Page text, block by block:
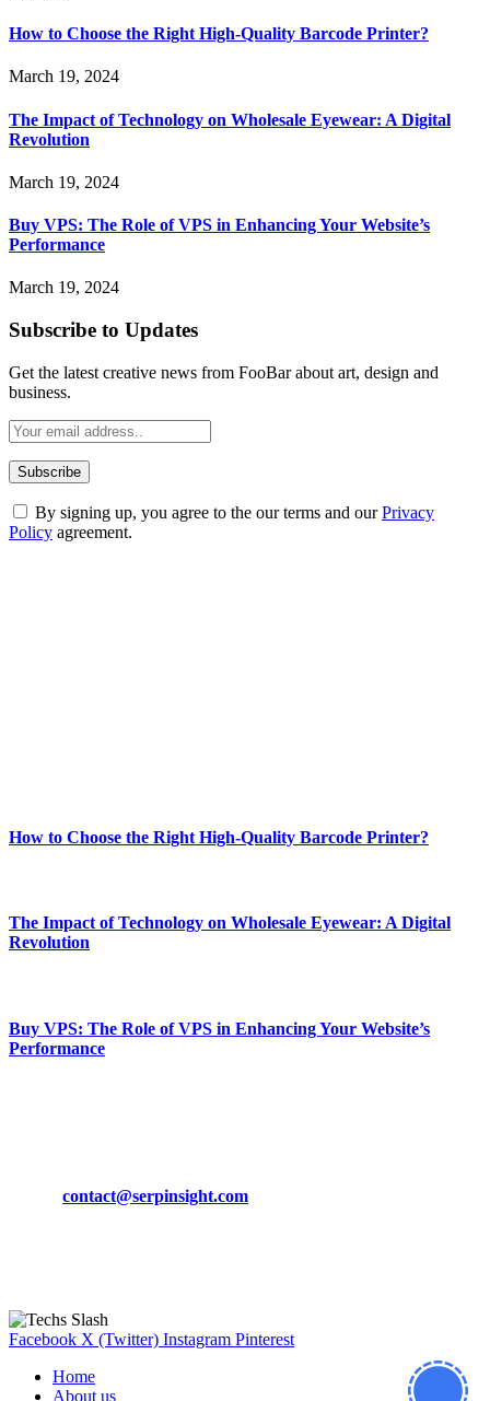
How to Choose the Right High-Quality Barcode Printer?
March 19, 2024
The Impact of Technology on Wholesale Eyewear: A Digital
Revolution
March 19, 2024
Buy VPS: The Role of VPS in Enhancing Your Website’s
Performance
March 19, 2024
Subscribe to Updates
Get the latest creative news from FooBar about art, design and
business.
By signing up, you agree to the our terms and ourPrivacy
Policy agreement.
How to Choose the Right High-Quality Barcode Printer?
The Impact of Technology on Wholesale Eyewear: A Digital
Revolution
Buy VPS: The Role of VPS in Enhancing Your Website’s
Performance
contact@serpinsight.com
Facebook X (Twitter) Instagram Pinterest
Home
About us